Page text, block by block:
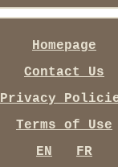
Homepage
Contact Us
Privacy
Terms of Use
EN
FR